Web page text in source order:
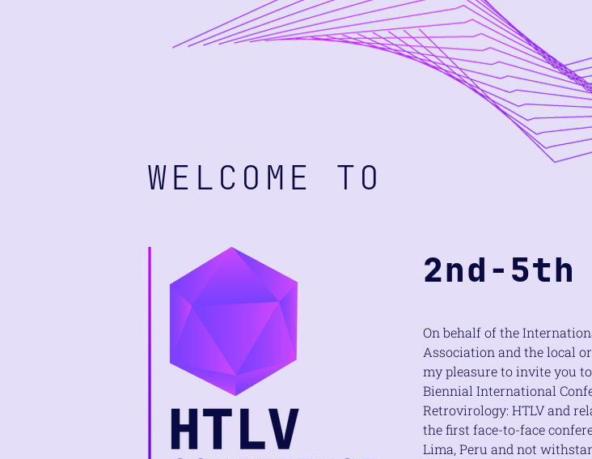
WELCOME TO
2nd-5th
On behalf of the
Association and the local
my pleasure to invite you
Biennial International
Retrovirology: HTLV and
the first face-to-face
Lima, Peru and not